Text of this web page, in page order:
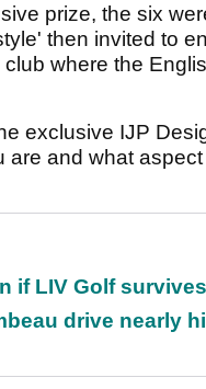
prize, the six
then invited to
where the
exclusive IJP
are and what
if LIV Golf survives
drive nearly